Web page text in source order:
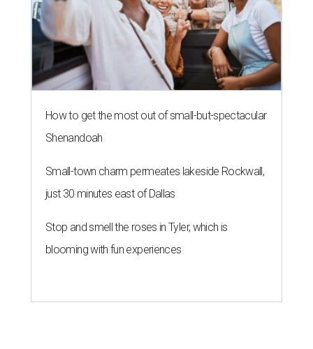
How to get the most out of small-but-spectacular
Shenandoah
Small-town charm permeates lakeside Rockwall,
just 30 minutes east of Dallas
Stop and smell the roses in Tyler, which is
blooming with fun experiences